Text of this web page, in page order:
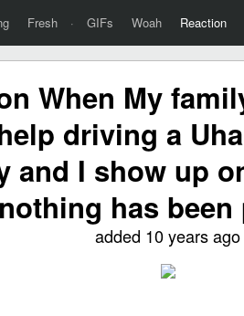
Fresh · GIFs Woah Reaction
When My
driving a
and I show up
nothing has been
added 10 years ago